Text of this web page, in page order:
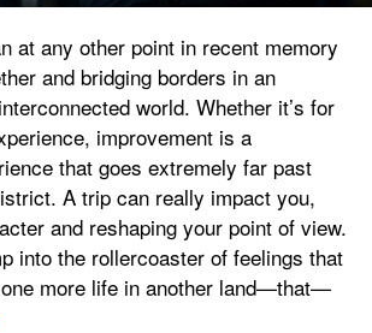
at any other point in recent memory
and bridging borders in an
world. Whether it’s for
improvement is a
that goes extremely far past
A trip can really impact you,
and reshaping your point of view.
into the rollercoaster of feelings that
more life in another land—that—